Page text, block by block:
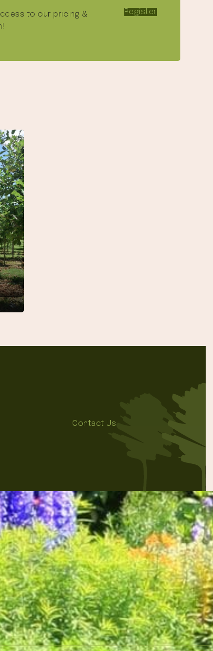
to our pricing &
Register
Contact Us